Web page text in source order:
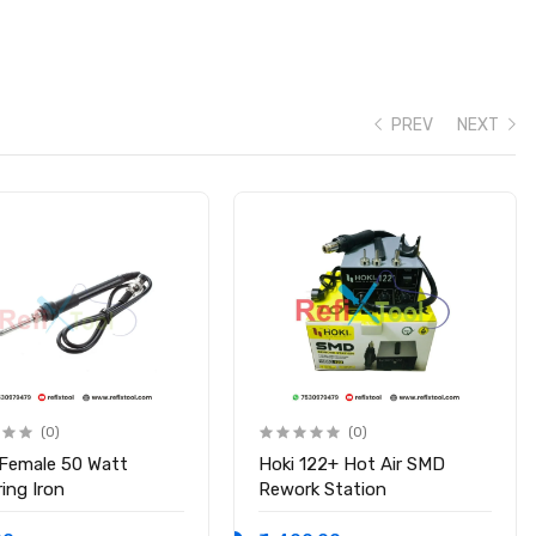
PREV
(0)
50 Watt
Iron
(0)
Hoki 122+ Hot Air SMD
Rework Station
NEXT